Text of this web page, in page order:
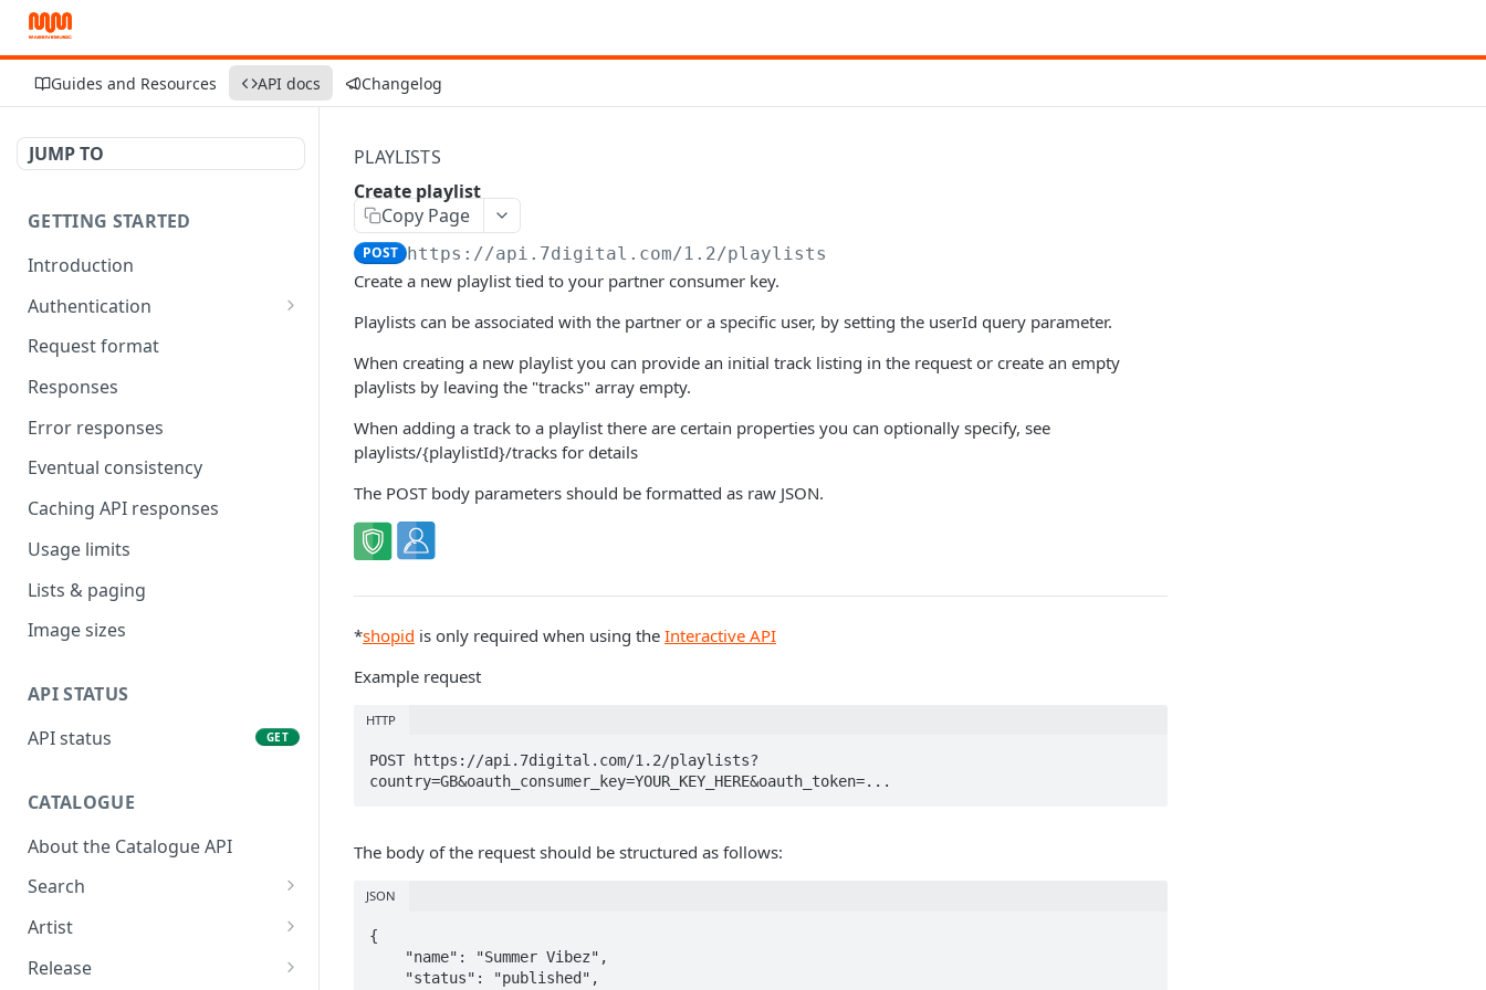
Guides and Resources API docs Changelog
JUMP TO
GETTING STARTED
Introduction
Authentication
OAuth Tool
Request format
Responses
Error responses
Eventual consistency
Caching API responses
Usage limits
Lists & paging
Image sizes
API STATUS
API status
GET
CATALOGUE
About the Catalogue API
Search
Track
Release
Artist
Details
Release
PLAYLISTS
Create playlist
Copy Page
POST https://api.7digital.com/1.2/playlists
Create a new playlist tied to your partner consumer key.
Playlists can be associated with the partner or a specific user, by setting the userId query parameter.
When creating a new playlist you can provide an initial track listing in the request or create an empty
playlists by leaving the "tracks" array empty.
When adding a track to a playlist there are certain properties you can optionally specify, see
playlists/{playlistId}/tracks for details
The POST body parameters should be formatted as raw JSON.
*shopid is only required when using the Interactive API
Example request
HTTP
POST https://api.7digital.com/1.2/playlists?
country=GB&oauth_consumer_key=YOUR_KEY_HERE&oauth_token=...
The body of the request should be structured as follows:
JSON
{